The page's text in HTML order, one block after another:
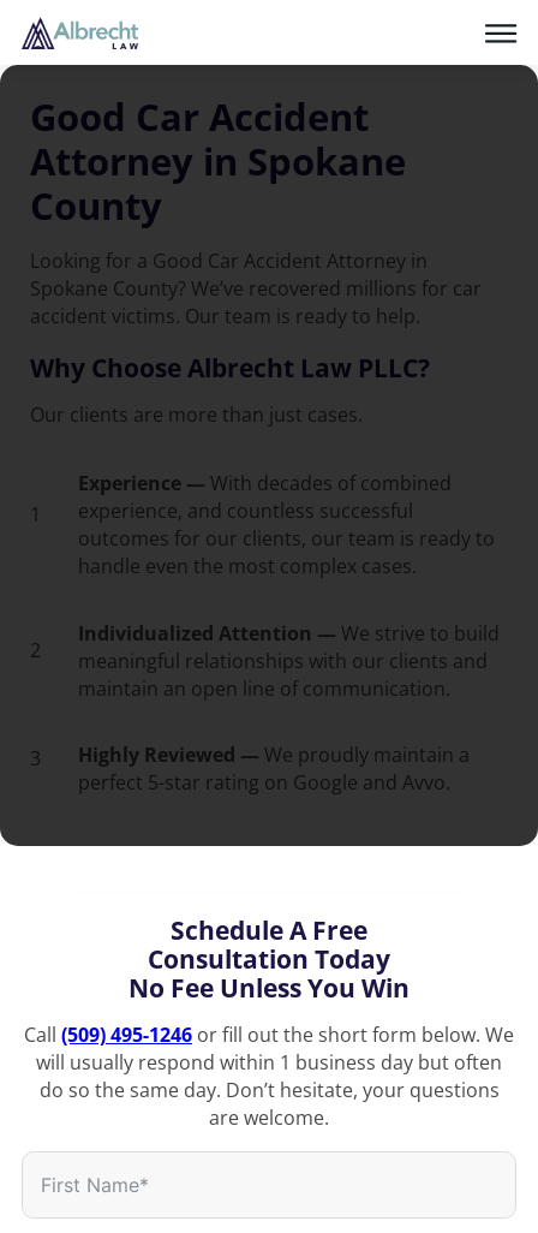
Good Car Accident
Attorney in Spokane
County
Looking for a Good Car Accident Attorney in
Spokane County? We’ve recovered millions for car
accident victims. Our team is ready to help.
Why Choose Albrecht Law PLLC?
Our clients are more than just cases.
1
Experience — With decades of combined
experience, and countless successful
outcomes for our clients, our team is ready to
handle even the most complex cases.
2
Individualized Attention — We strive to build
meaningful relationships with our clients and
maintain an open line of communication.
3 Highly Reviewed — We proudly maintain a
perfect 5-star rating on Google and Avvo.
Schedule A Free
Consultation Today
No Fee Unless You Win
Call (509) 495-1246 or fill out the short form below. We
will usually respond within 1 business day but often
do so the same day. Don’t hesitate, your questions
are welcome.